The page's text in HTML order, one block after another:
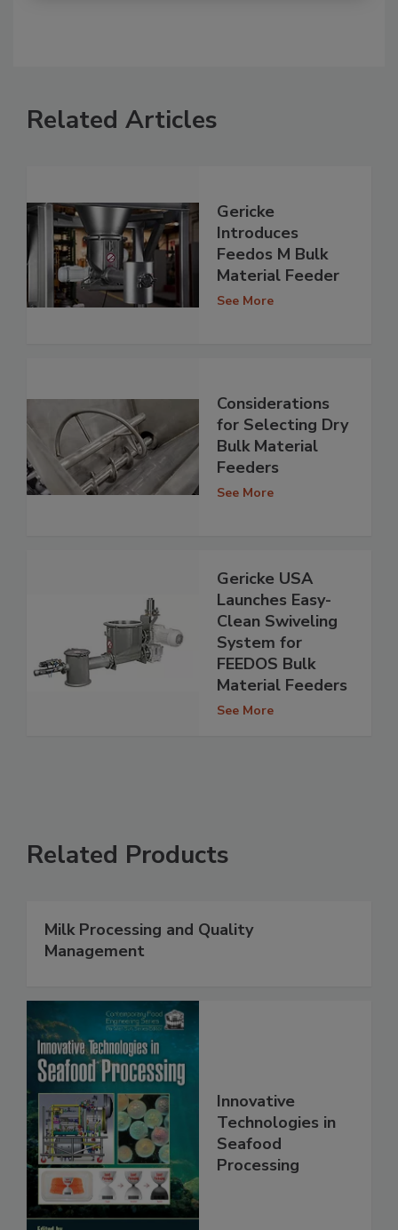
Related Articles
Gericke
Introduces
Feedos M Bulk
Material Feeder
See More
Considerations
for Selecting Dry
Bulk Material
Feeders
See More
Gericke USA
Launches Easy-
Clean Swiveling
System for
FEEDOS Bulk
Material Feeders
See More
Related Products
Milk Processing and Quality
Management
Innovative
Technologies in
Seafood
Processing